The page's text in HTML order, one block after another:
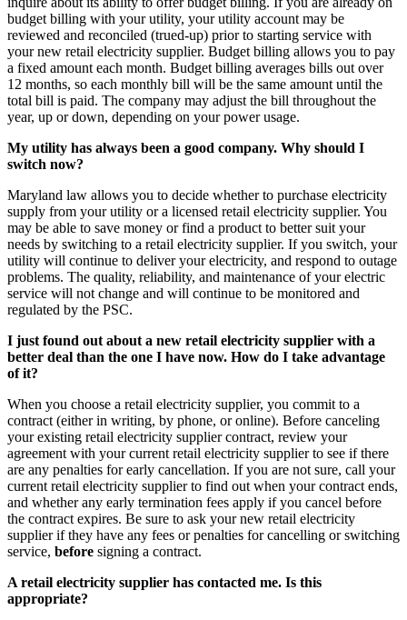
budget billing with your utility, your utility account may be
reviewed and reconciled (trued-up) prior to starting service with
your new retail electricity supplier. Budget billing allows you to pay
a fixed amount each month. Budget billing averages bills out over
12 months, so each monthly bill will be the same amount until the
total bill is paid. The company may adjust the bill throughout the
year, up or down, depending on your power usage.
My utility has always been a good company. Why should I
switch now?
Maryland law allows you to decide whether to purchase electricity
supply from your utility or a licensed retail electricity supplier. You
may be able to save money or find a product to better suit your
needs by switching to a retail electricity supplier. If you switch, your
utility will continue to deliver your electricity, and respond to outage
problems. The quality, reliability, and maintenance of your electric
service will not change and will continue to be monitored and
regulated by the PSC.
I just found out about a new retail electricity supplier with a
better deal than the one I have now. How do I take advantage
of it?
When you choose a retail electricity supplier, you commit to a
contract (either in writing, by phone, or online). Before canceling
your existing retail electricity supplier contract, review your
agreement with your current retail electricity supplier to see if there
are any penalties for early cancellation. If you are not sure, call your
current retail electricity supplier to find out when your contract ends,
and whether any early termination fees apply if you cancel before
the contract expires. Be sure to ask your new retail electricity
supplier if they have any fees or penalties for cancelling or switching
service, before signing a contract.
A retail electricity supplier has contacted me. Is this
appropriate?